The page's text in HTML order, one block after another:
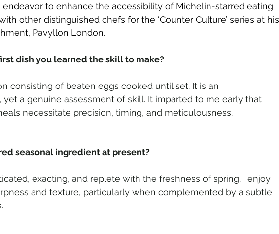
to enhance the accessibility of Michelin-starred eating
other distinguished chefs for the ‘Counter Culture’ series at his
Pavyllon London.
dish you learned the skill to make?
consisting of beaten eggs cooked until set. It is an
yet a genuine assessment of skill. It imparted to me early that
necessitate precision, timing, and meticulousness.
seasonal ingredient at present?
exacting, and replete with the freshness of spring. I enjoy
and texture, particularly when complemented by a subtle